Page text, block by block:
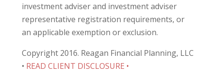
investment adviser and investment adviser
representative registration requirements, or
an applicable exemption or exclusion.
Copyright 2016. Reagan Financial Planning, LLC
• READ CLIENT DISCLOSURE •